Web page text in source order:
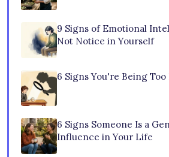
9 Signs of Emotional
Not Notice in Yourself
6 Signs You're Being
6 Signs Someone Is a
Influence in Your Life